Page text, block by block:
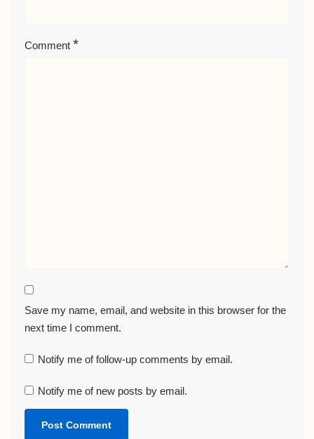
Comment *
Save my name, email, and website in this browser for the
next time I comment.
Notify me of follow-up comments by email.
Notify me of new posts by email.